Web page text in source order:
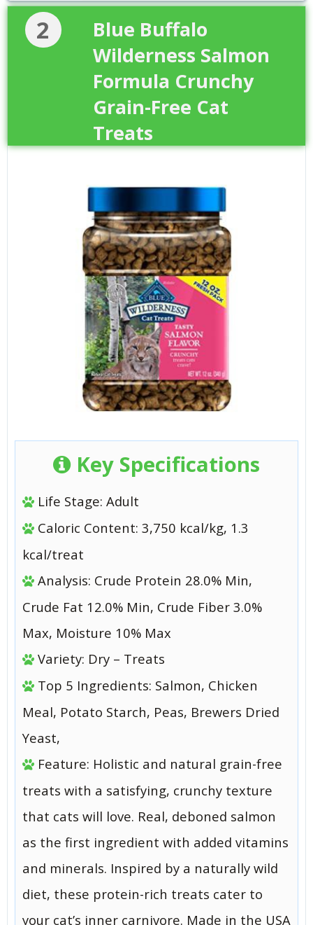
2
Blue Buffalo
Wilderness Salmon
Formula Crunchy
Grain-Free Cat
Treats
Key Specifications
Life Stage: Adult
Caloric Content: 3,750 kcal/kg, 1.3
kcal/treat
Analysis: Crude Protein 28.0% Min,
Crude Fat 12.0% Min, Crude Fiber 3.0%
Max, Moisture 10% Max
Variety: Dry – Treats
Top 5 Ingredients: Salmon, Chicken
Meal, Potato Starch, Peas, Brewers Dried
Yeast,
Feature: Holistic and natural grain-free
treats with a satisfying, crunchy texture
that cats will love. Real, deboned salmon
as the first ingredient with added vitamins
and minerals. Inspired by a naturally wild
diet, these protein-rich treats cater to
your cat’s inner carnivore. Made in the USA